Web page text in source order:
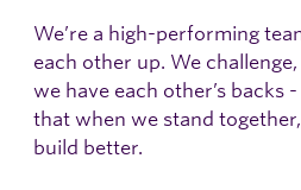
We’re a high-performing
each other up. We
we have each other’s backs
that when we stand
build better.